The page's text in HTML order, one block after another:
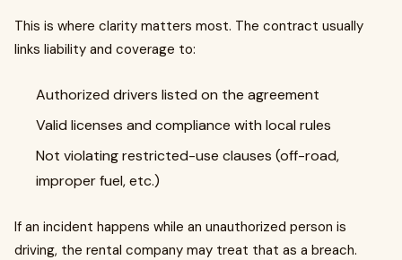
This is where clarity matters most. The contract usually
links liability and coverage to:
Authorized drivers listed on the agreement
Valid licenses and compliance with local rules
Not violating restricted-use clauses (off-road,
improper fuel, etc.)
If an incident happens while an unauthorized person is
driving, the rental company may treat that as a breach.